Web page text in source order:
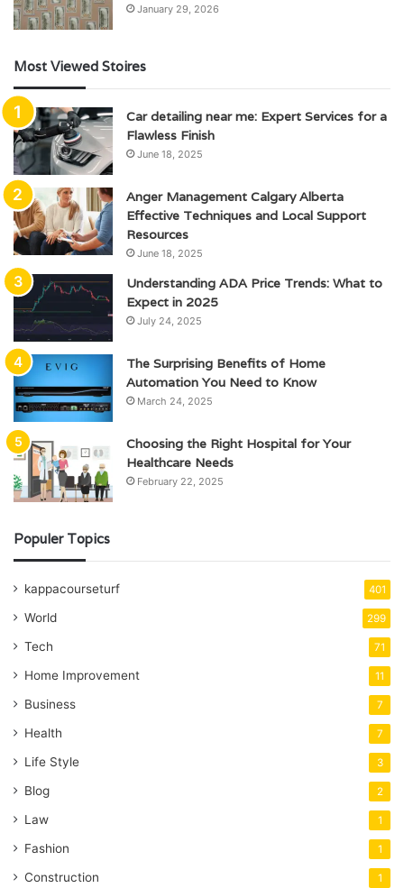
January 29, 2026
Most Viewed Stoires
Car detailing near me: Expert Services for a
Flawless Finish
June 18, 2025
Anger Management Calgary Alberta
Effective Techniques and Local Support
Resources
June 18, 2025
Understanding ADA Price Trends: What to
Expect in 2025
July 24, 2025
The Surprising Benefits of Home
Automation You Need to Know
March 24, 2025
Choosing the Right Hospital for Your
Healthcare Needs
February 22, 2025
Populer Topics
kappacourseturf 401
World 299
Tech 71
Home Improvement 11
Business 7
Health 7
Life Style 3
Blog 2
Law 1
Fashion 1
Construction 1